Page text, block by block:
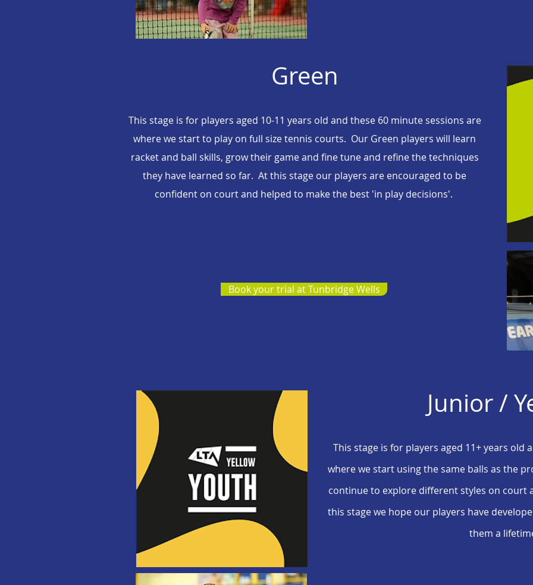
Green
This stage is for players aged 10-11 years old and these 60 minute sessions are
where we start to play on full size tennis courts. Our Green players will learn
racket and ball skills, grow their game and fine tune and refine the techniques
they have learned so far. At this stage our players are encouraged to be
confident on court and helped to make the best 'in play decisions'.
Book your trial at Tunbridge Wells
Junior /
This stage is for players aged 11+ years old
where we start using the same balls as the
continue to explore different styles on
this stage we hope our players have
them a